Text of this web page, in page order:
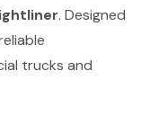
. Designed
trucks and